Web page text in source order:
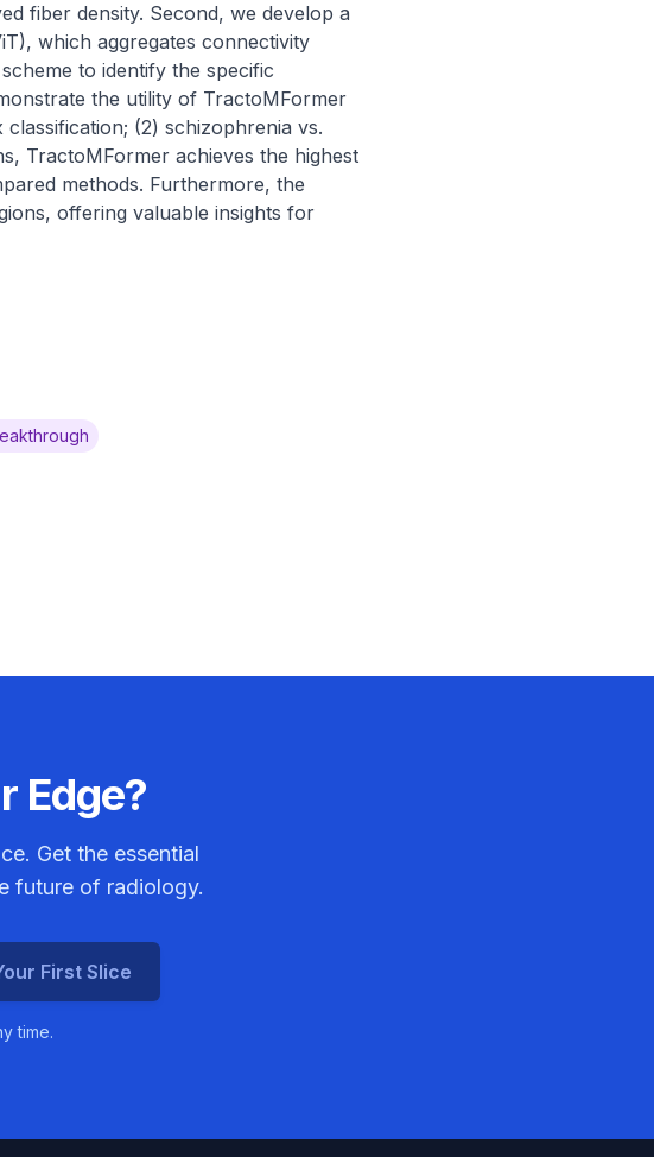
fiber density. Second, we develop a
which aggregates connectivity
to identify the specific
the utility of TractoMFormer
(2) schizophrenia vs.
TractoMFormer achieves the highest
methods. Furthermore, the
offering valuable insights for
Edge?
Get the essential
future of radiology.
First Slice
time.